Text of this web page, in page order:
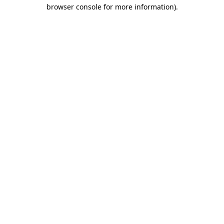
browser console for more information).